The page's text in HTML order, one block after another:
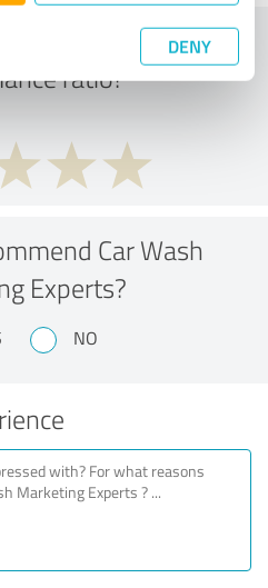
DENY
of the price to
ratio?
Car Wash
Experts?
NO